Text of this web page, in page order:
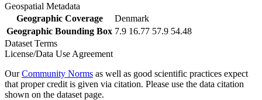
Geospatial Metadata
Geographic Coverage
Denmark
Geographic Bounding Box 7.9 16.77 57.9 54.48
Dataset Terms
License/Data Use Agreement
OurCommunity Norms as well as good scientific practices expect
that proper credit is given via citation. Please use the data citation
shown on the dataset page.